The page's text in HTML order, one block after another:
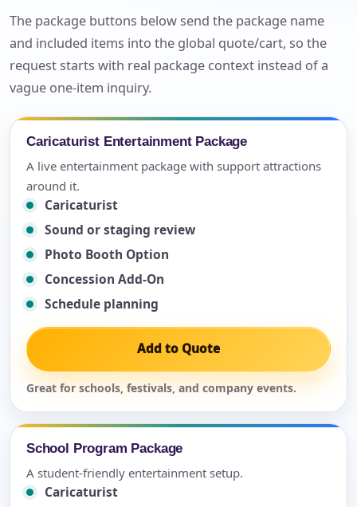
The package buttons below send the package name
and included items into the global quote/cart, so the
request starts with real package context instead of a
vague one-item inquiry.
Caricaturist Entertainment Package
A live entertainment package with support attractions
around it.
Caricaturist
Sound or staging review
Photo Booth Option
Concession Add-On
Schedule planning
Add to Quote
Great for schools, festivals, and company events.
School Program Package
A student-friendly entertainment setup.
Caricaturist